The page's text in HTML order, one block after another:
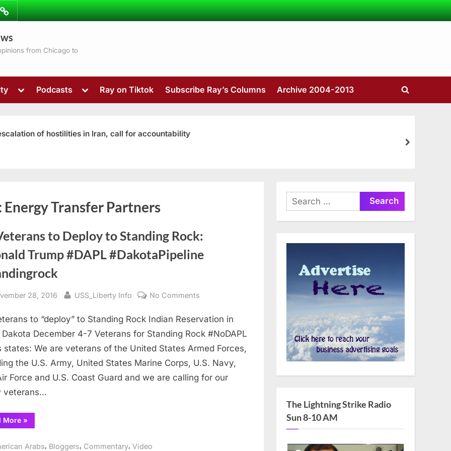
from Chicago to
Toggle
menu
sub-
menu
Podcasts
Toggle
menu
Ray on Tiktok Subscribe Ray’s Columns Archive 2004-2013
Toggle
of hostilities in Iran, call for accountability
next
Energy Transfer Partners
to Deploy to Standing Rock:
Trump #DAPL #DakotaPipeline
28, 2016 By
USS_Liberty Info No Comments
Veterans
to
Deploy
to
Standing
Rock:
to “deploy” to Standing Rock Indian Reservation in
December 4-7 Veterans for Standing Rock #NoDAPL
states: We are veterans of the United States Armed Forces,
the U.S. Army, United States Marine Corps, U.S. Navy,
Force and U.S. Coast Guard and we are calling for our
veterans…
More“US
Veterans
to
»
Arabs, Bloggers, Commentary, Video
Search
for:
The Lightning Strike Radio
Sun 8-10 AM